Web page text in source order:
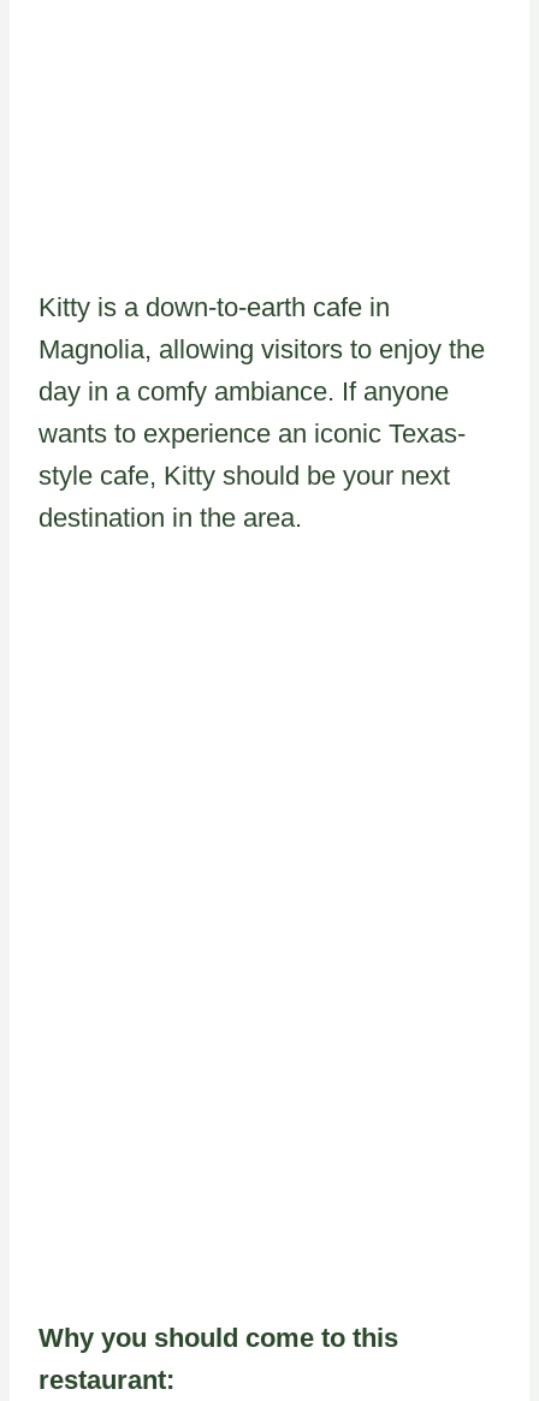
Kitty is a down-to-earth cafe in
Magnolia, allowing visitors to enjoy the
day in a comfy ambiance. If anyone
wants to experience an iconic Texas-
style cafe, Kitty should be your next
destination in the area.
Why you should come to this
restaurant: